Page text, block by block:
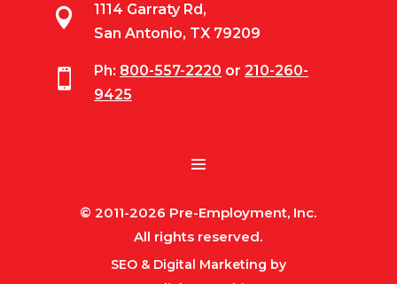

1114 Garraty Rd,
San Antonio, TX 79209
 Ph: 800-557-2220 or 210-260-
9425
© 2011-2026 Pre-Employment, Inc.
All rights reserved.
SEO & Digital Marketing by